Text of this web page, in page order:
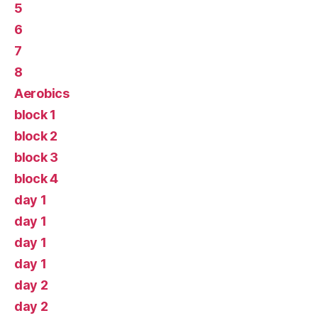
5
6
7
8
Aerobics
block 1
block 2
block 3
block 4
day 1
day 1
day 1
day 1
day 2
day 2